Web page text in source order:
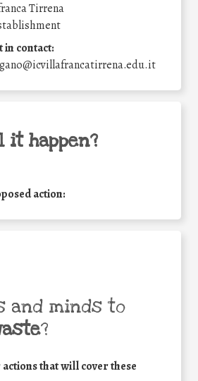
Tirrena
in contact:
it happen?
action:
and minds to
?
that will cover these